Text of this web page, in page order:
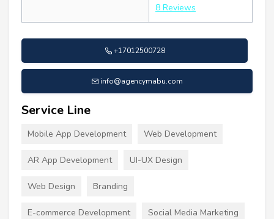
8 Reviews
+17012500728
info@agencymabu.com
Service Line
Mobile App Development Web Development
AR App Development UI-UX Design
Web Design Branding
E-commerce Development Social Media Marketing